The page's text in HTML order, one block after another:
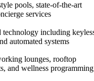
pools, state-of-the-art
services
technology including
automated systems
lounges, rooftop
and wellness programming